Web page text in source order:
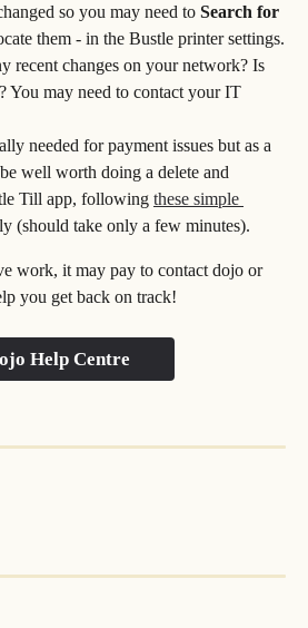
so you may need to Search for
them - in the Bustle printer settings.
recent changes on your network? Is
You may need to contact your IT
needed for payment issues but as a
well worth doing a delete and
Till app, following these simple
(should take only a few minutes).
work, it may pay to contact dojo or
you get back on track!
Help Centre